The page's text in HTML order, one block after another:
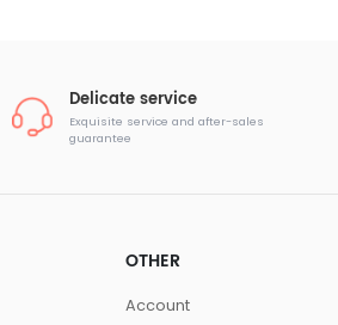
Delicate service
Exquisite service and after-sales
guarantee
OTHER
Account